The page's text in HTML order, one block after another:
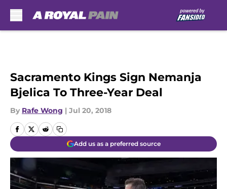
Sacramento Kings Sign Nemanja
Bjelica To Three-Year Deal
By Rafe Wong | Jul 20, 2018
Add us as a preferred source